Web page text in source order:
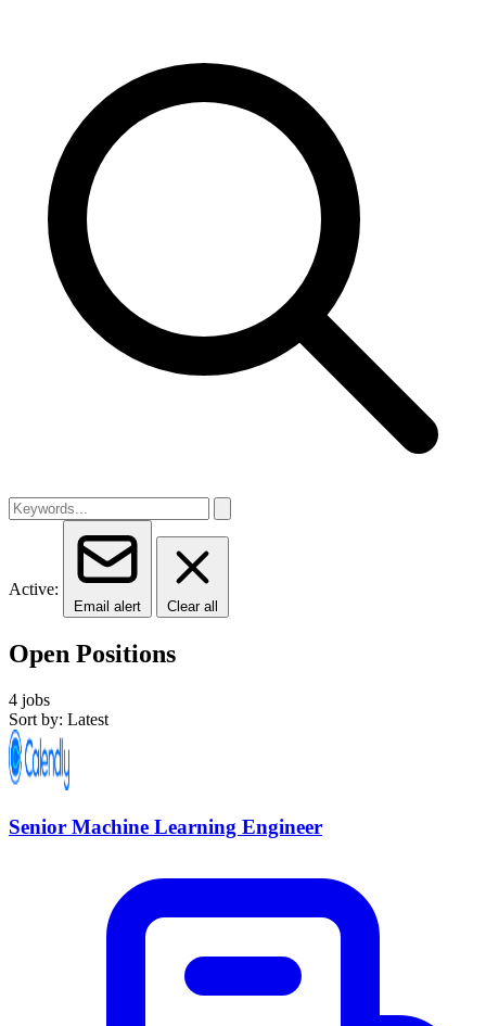
Active:
Email alert Clear all
Open Positions
4 jobs
Sort by: Latest
Senior Machine Learning Engineer